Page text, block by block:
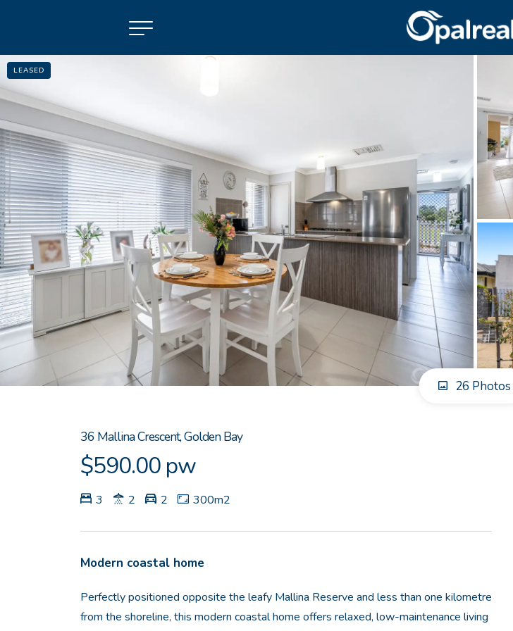
Property Management
For Sale
For Lease
About
Contact
LEASED
26 Photos
36 Mallina Crescent, Golden Bay
$590.00 pw
3 2 2 300m2
Modern coastal home
Perfectly positioned opposite the leafy Mallina Reserve and less than one kilometre
from the shoreline, this modern coastal home offers relaxed, low-maintenance living